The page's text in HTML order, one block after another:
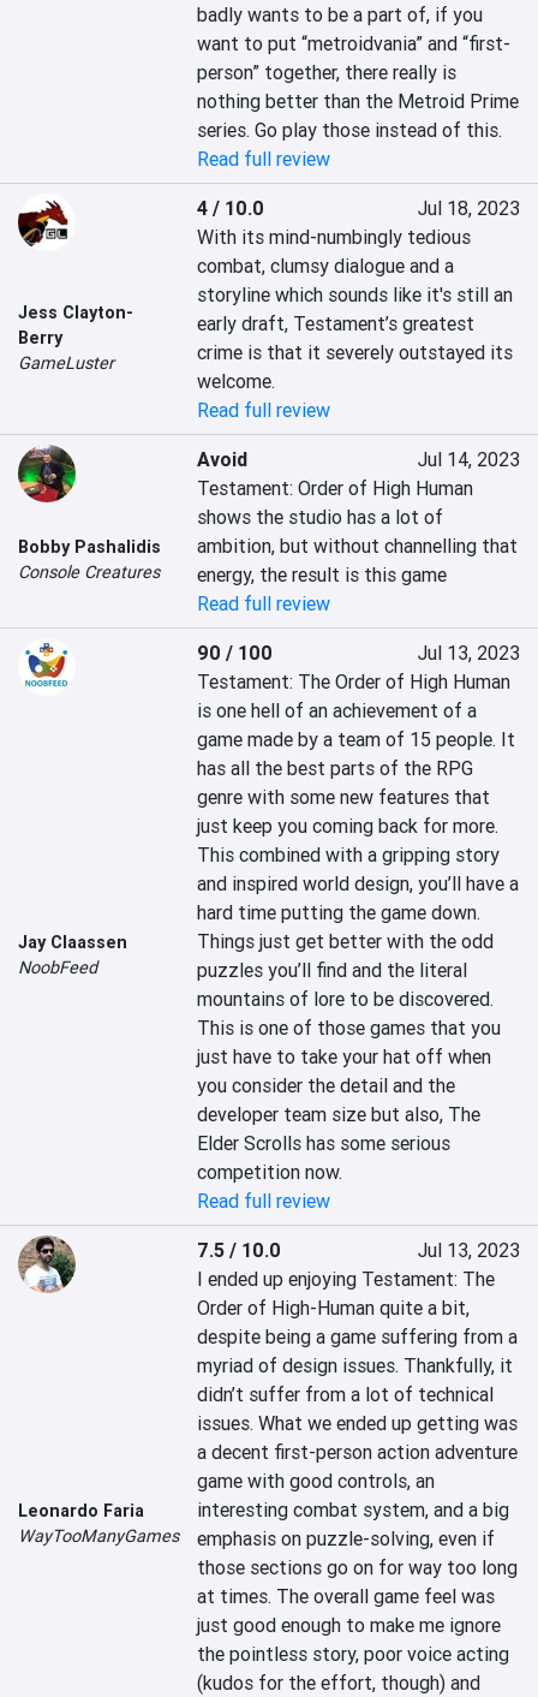
badly wants to be a part of, if you
want to put “metroidvania” and “first-
person” together, there really is
nothing better than the Metroid Prime
series. Go play those instead of this.
Read full review
Jess Clayton-
Berry
GameLuster
4 / 10.0
Jul 18, 2023
With its mind-numbingly tedious
combat, clumsy dialogue and a
storyline which sounds like it's still an
early draft, Testament’s greatest
crime is that it severely outstayed its
welcome.
Read full review
Bobby Pashalidis
Console Creatures
Avoid
Jul 14, 2023
Testament: Order of High Human
shows the studio has a lot of
ambition, but without channelling that
energy, the result is this game
Read full review
Jay Claassen
NoobFeed
90 / 100
Jul 13, 2023
Testament: The Order of High Human
is one hell of an achievement of a
game made by a team of 15 people. It
has all the best parts of the RPG
genre with some new features that
just keep you coming back for more.
This combined with a gripping story
and inspired world design, you’ll have a
hard time putting the game down.
Things just get better with the odd
puzzles you’ll find and the literal
mountains of lore to be discovered.
This is one of those games that you
just have to take your hat off when
you consider the detail and the
developer team size but also, The
Elder Scrolls has some serious
competition now.
Read full review
Leonardo Faria
WayTooManyGames
7.5 / 10.0
Jul 13, 2023
I ended up enjoying Testament: The
Order of High-Human quite a bit,
despite being a game suffering from a
myriad of design issues. Thankfully, it
didn’t suffer from a lot of technical
issues. What we ended up getting was
a decent first-person action adventure
game with good controls, an
interesting combat system, and a big
emphasis on puzzle-solving, even if
those sections go on for way too long
at times. The overall game feel was
just good enough to make me ignore
the pointless story, poor voice acting
(kudos for the effort, though) and